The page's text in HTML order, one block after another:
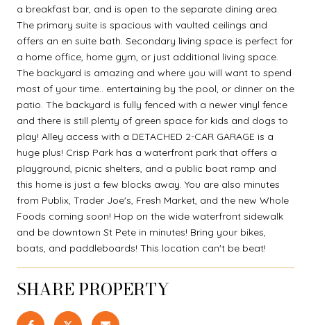
a breakfast bar, and is open to the separate dining area.
The primary suite is spacious with vaulted ceilings and
offers an en suite bath. Secondary living space is perfect for
a home office, home gym, or just additional living space.
The backyard is amazing and where you will want to spend
most of your time.. entertaining by the pool, or dinner on the
patio. The backyard is fully fenced with a newer vinyl fence
and there is still plenty of green space for kids and dogs to
play! Alley access with a DETACHED 2-CAR GARAGE is a
huge plus! Crisp Park has a waterfront park that offers a
playground, picnic shelters, and a public boat ramp and
this home is just a few blocks away. You are also minutes
from Publix, Trader Joe's, Fresh Market, and the new Whole
Foods coming soon! Hop on the wide waterfront sidewalk
and be downtown St Pete in minutes! Bring your bikes,
boats, and paddleboards! This location can't be beat!
SHARE PROPERTY